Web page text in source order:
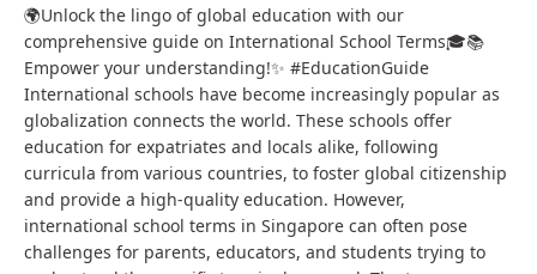
🌍Unlock the lingo of global education with our
comprehensive guide on International School Terms🎓📚
Empower your understanding!✨ #EducationGuide
International schools have become increasingly popular as
globalization connects the world. These schools offer
education for expatriates and locals alike, following
curricula from various countries, to foster global citizenship
and provide a high-quality education. However,
international school terms in Singapore can often pose
challenges for parents, educators, and students trying to